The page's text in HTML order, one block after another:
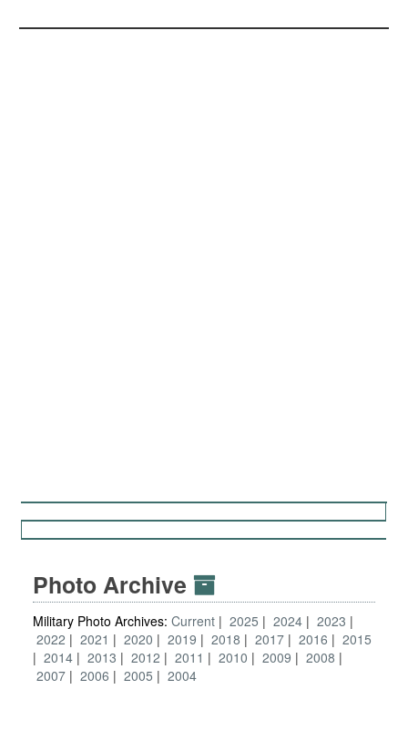
Photo Archive
Military Photo Archives: Current 2025 2024
2023
2022
2021 2020 2019 2018 2017 2016
2015
2014
2013 2012 2011 2010 2009
2008
2007
2006 2005 2004